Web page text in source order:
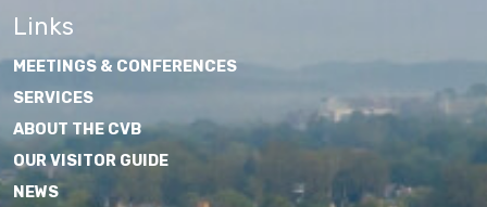
Links
MEETINGS & CONFERENCES
SERVICES
ABOUT THE CVB
OUR VISITOR GUIDE
NEWS